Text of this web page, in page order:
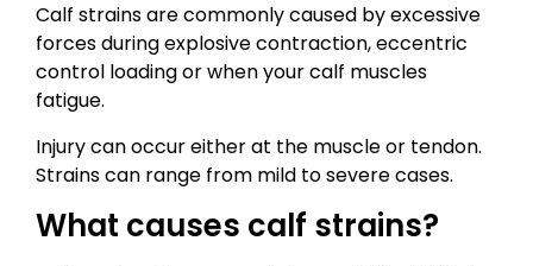
Calf strains are commonly caused by excessive
forces during explosive contraction, eccentric
control loading or when your calf muscles
fatigue.
Injury can occur either at the muscle or tendon.
Strains can range from mild to severe cases.
What causes calf strains?